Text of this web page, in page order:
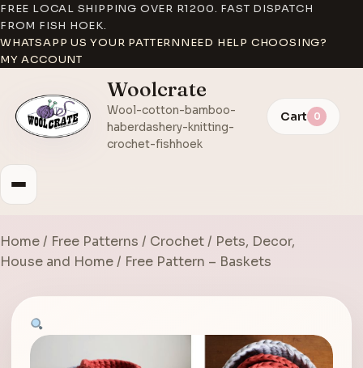
FREE LOCAL SHIPPING OVER R1200. FAST DISPATCH
FROM FISH HOEK.
WHATSAPP US YOUR PATTERNNEED HELP CHOOSING?
MY ACCOUNT
Woolcrate
Wool-cotton-bamboo-
haberdashery-knitting-
crochet-fishhoek
Cart 0
Home/ Free Patterns / Crochet/ Pets, Decor,
House and Home/ Free Pattern – Baskets